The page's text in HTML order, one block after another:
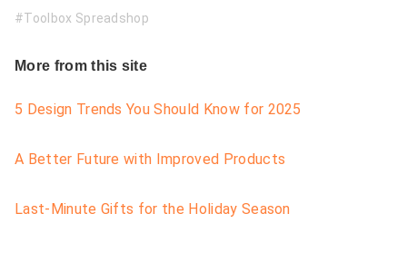
Toolbox Spreadshop
More from this site
5 Design Trends You Should Know for 2025
A Better Future with Improved Products
Last-Minute Gifts for the Holiday Season